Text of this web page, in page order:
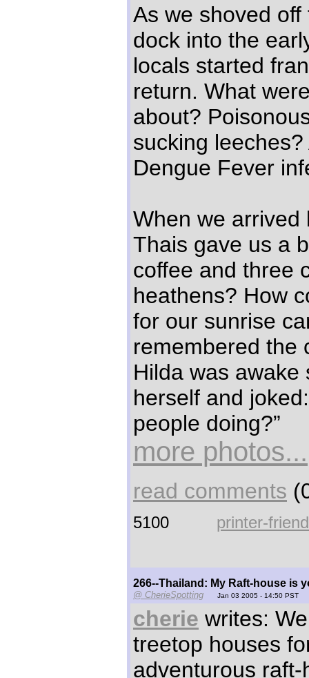
As we shoved
dock into the
locals started
return. What
about?
sucking
Dengue Fever
When we arrived
Thais gave us a
coffee and three
heathens? How
for our sunrise
remembered the
Hilda was
herself and
people doing?”
more photos...
read comments
5100 printer-
266--Thailand: My Raft-house is
@ CherieSpotting Jan 03 2005 - 14:50 PST
cherie writes:
treetop houses
adventurous